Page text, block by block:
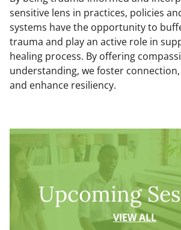
sensitive lens in practices, policies
systems have the opportunity to
trauma and play an active role in
healing process. By offering
understanding, we foster
and enhance resiliency.
Upcoming
VIEW ALL